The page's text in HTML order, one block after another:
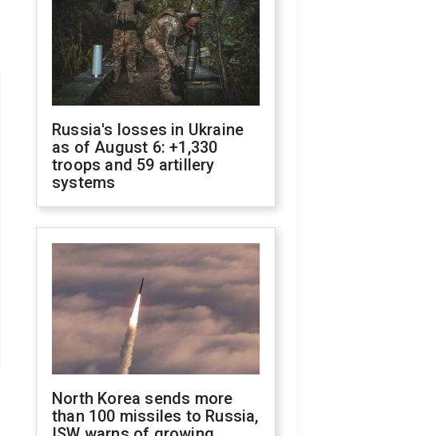
Russia's losses in Ukraine
as of August 6: +1,330
troops and 59 artillery
systems
North Korea sends more
than 100 missiles to Russia,